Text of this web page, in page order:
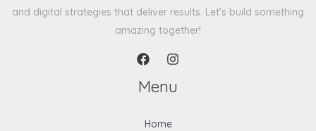
and digital strategies that deliver results. Let’s build something
amazing together!
Menu
Home